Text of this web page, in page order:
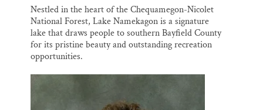
Nestled in the heart of the Chequamegon-Nicolet
National Forest, Lake Namekagon is a signature
lake that draws people to southern Bayfield County
for its pristine beauty and outstanding recreation
opportunities.